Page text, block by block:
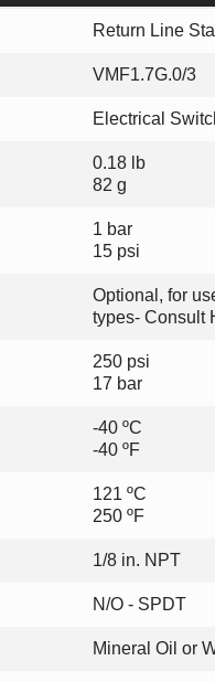
Return Line
VMF1.7G.0/3
Electrical
0.18 lb
82 g
1 bar
15 psi
Optional, for
types- Consult
250 psi
17 bar
-40 ºC
-40 ºF
121 ºC
250 ºF
1/8 in. NPT
N/O - SPDT
Mineral Oil or